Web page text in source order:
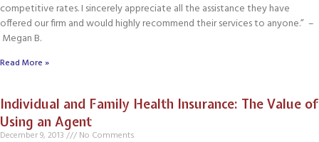
competitive rates. I sincerely appreciate all the assistance they have
offered our firm and would highly recommend their services to anyone.” –
Megan B.
Read More »
Individual and Family Health Insurance: The Value of
Using an Agent
December 9, 2013 No Comments